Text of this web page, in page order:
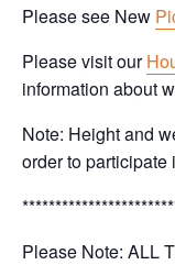
Please see New
Please visit our
information about
Note: Height and
order to
Please Note: ALL